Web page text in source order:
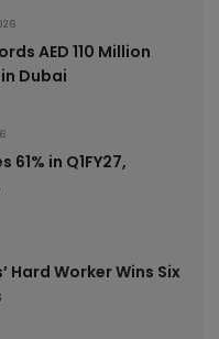
AED 110 Million
Dubai
61% in Q1FY27,
Hard Worker Wins Six